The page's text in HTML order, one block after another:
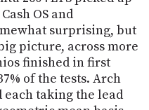
OS and
surprising, but
picture, across more
finished in first
of the tests. Arch
each taking the lead